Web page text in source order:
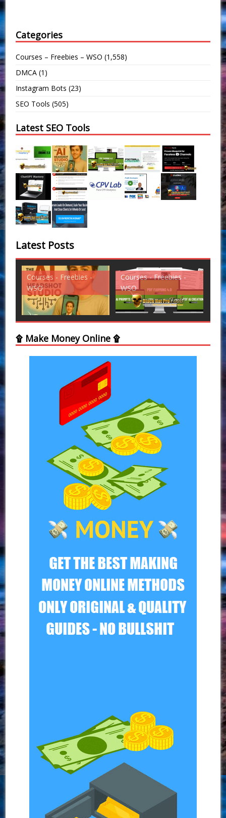
Categories
Courses – Freebies – WSO (1,558)
DMCA (1)
Instagram Bots (23)
SEO Tools (505)
Latest SEO Tools
Latest Posts
Courses - Freebies -
WSO
Courses - Freebies -
WSO
۩ Make Money Online ۩